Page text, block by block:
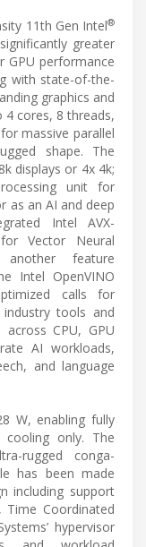
11th Gen Intel®
greater
GPU performance
with state-of-the-
graphics and
cores, 8 threads,
massive parallel
shape. The
displays or 4x 4k;
unit for
as an AI and deep
Intel AVX-
Vector Neural
feature
Intel OpenVINO
calls for
industry tools and
CPU, GPU
AI workloads,
and language
W, enabling fully
cooling only. The
rugged conga-
has been made
including support
Time Coordinated
hypervisor